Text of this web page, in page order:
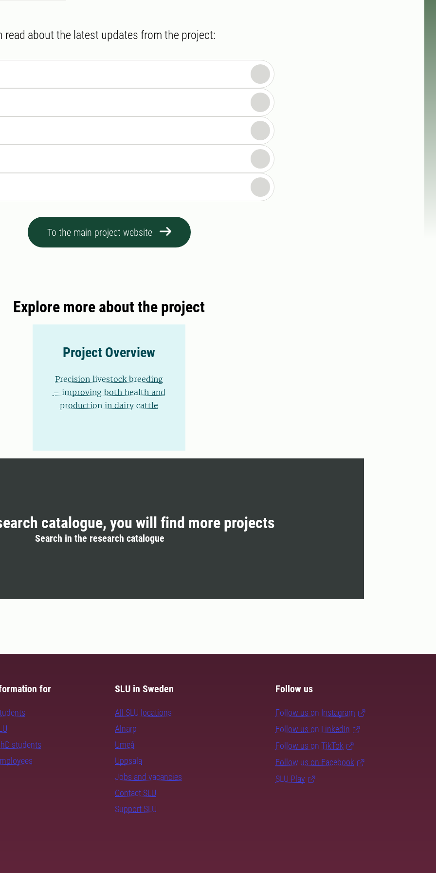
read about the latest updates from the project:
To the main project website
Explore more about the project
Project Overview
Precision livestock breeding
– improving both health and
production in dairy cattle
catalogue, you will find more projects
Search in the research catalogue
for
students
SLU in Sweden
All SLU locations
Alnarp
Umeå
Uppsala
Jobs and vacancies
Contact SLU
Support SLU
Follow us
Follow us on Instagram
Follow us on LinkedIn
Follow us on TikTok
Follow us on Facebook
SLU Play